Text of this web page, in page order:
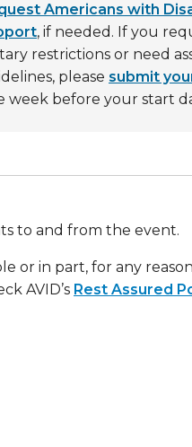
Americans with
, if needed. If you
restrictions or need
please submit
week before your start
to and from the event.
or in part, for any
AVID’s Rest Assured